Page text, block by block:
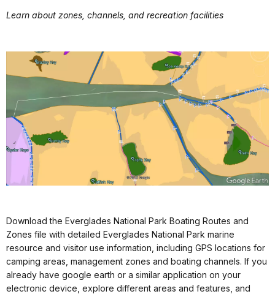
Learn about zones, channels, and recreation facilities
Download the Everglades National Park Boating Routes and
Zones file with detailed Everglades National Park marine
resource and visitor use information, including GPS locations for
camping areas, management zones and boating channels. If you
already have google earth or a similar application on your
electronic device, explore different areas and features, and